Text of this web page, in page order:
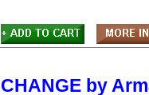
CHANGE by